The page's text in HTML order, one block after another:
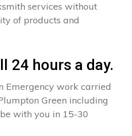
services without
of products and
24 hours a day.
Emergency work carried
Green including
with you in 15-30